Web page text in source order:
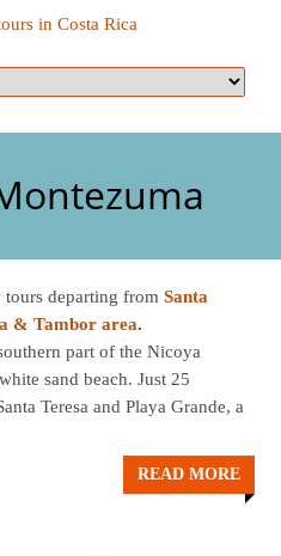
departing from Santa
& Tambor area.
part of the Nicoya
sand beach. Just 25
Teresa and Playa Grande, a
READ MORE